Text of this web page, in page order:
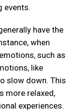
events.
have the
when
such as
like
slow down. This
more relaxed,
experiences.